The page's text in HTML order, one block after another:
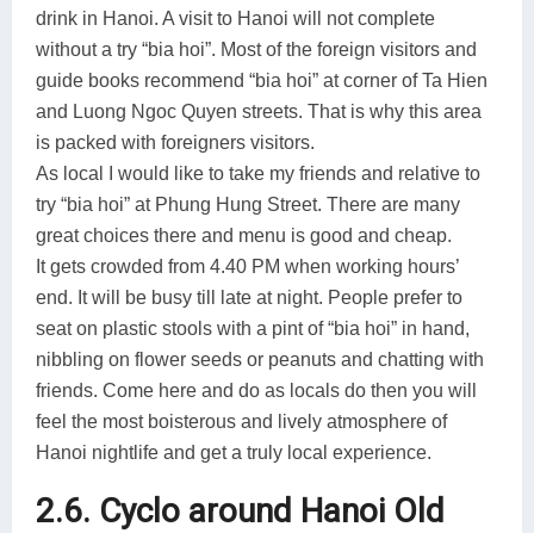
drink in Hanoi. A visit to Hanoi will not complete
without a try “bia hoi”. Most of the foreign visitors and
guide books recommend “bia hoi” at corner of Ta Hien
and Luong Ngoc Quyen streets. That is why this area
is packed with foreigners visitors.
As local I would like to take my friends and relative to
try “bia hoi” at Phung Hung Street. There are many
great choices there and menu is good and cheap.
It gets crowded from 4.40 PM when working hours’
end. It will be busy till late at night. People prefer to
seat on plastic stools with a pint of “bia hoi” in hand,
nibbling on flower seeds or peanuts and chatting with
friends. Come here and do as locals do then you will
feel the most boisterous and lively atmosphere of
Hanoi nightlife and get a truly local experience.
2.6. Cyclo around Hanoi Old